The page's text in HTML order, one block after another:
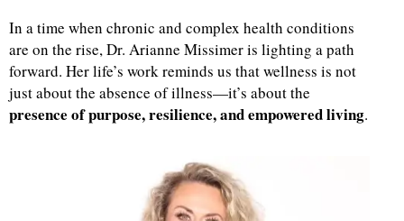
In a time when chronic and complex health conditions
are on the rise, Dr. Arianne Missimer is lighting a path
forward. Her life’s work reminds us that wellness is not
just about the absence of illness—it’s about the
presence of purpose, resilience, and empowered living.